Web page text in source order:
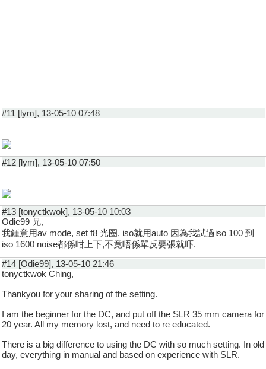
#11 [lym], 13-05-10 07:48
#12 [lym], 13-05-10 07:50
#13 [tonyctkwok], 13-05-10 10:03
Odie99 兄,
我鍾意用av mode, set f8 光圈, iso就用auto 因為我試過iso 100 到
iso 1600 noise都係咁上下,不竟唔係單反要張就吓.
#14 [Odie99], 13-05-10 21:46
tonyctkwok Ching,
Thankyou for your sharing of the setting.
I am the beginner for the DC, and put off the SLR 35 mm camera for
20 year. All my memory lost, and need to re educated.
There is a big difference to using the DC with so much setting. In old
day, everything in manual and based on experience with SLR.